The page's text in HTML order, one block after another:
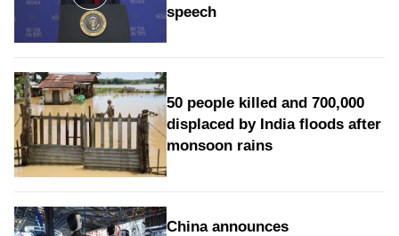
speech
50 people killed and 700,000
displaced by India floods after
monsoon rains
China announces